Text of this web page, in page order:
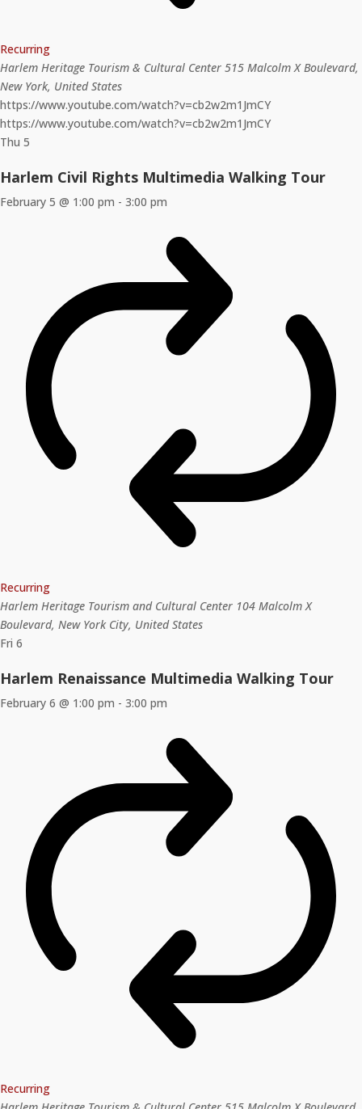
Recurring
Harlem Heritage Tourism & Cultural Center 515 Malcolm X Boulevard,
New York, United States
https://www.youtube.com/watch?v=cb2w2m1JmCY
https://www.youtube.com/watch?v=cb2w2m1JmCY
Thu 5
Harlem Civil Rights Multimedia Walking Tour
February 5 @ 1:00 pm - 3:00 pm
Recurring
Harlem Heritage Tourism and Cultural Center 104 Malcolm X
Boulevard, New York City, United States
Fri 6
Harlem Renaissance Multimedia Walking Tour
February 6 @ 1:00 pm - 3:00 pm
Recurring